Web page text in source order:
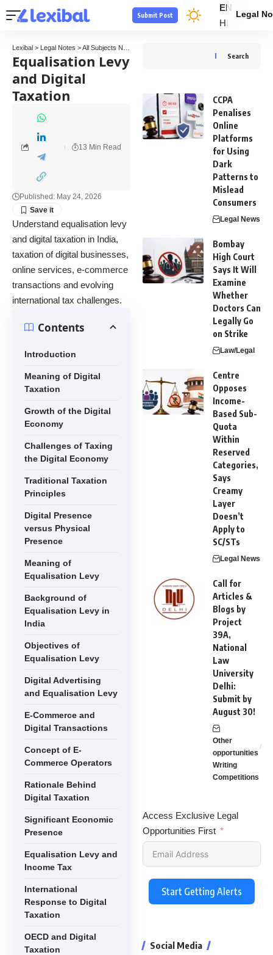
EN
HI
Legal
Submit Post
Lexibal > Legal Notes >All Subjects Notes
Equalisation Levy
and Digital
Taxation
Published: May 24, 2026
13 Min Read
Understand equalisation levy
and digital taxation in India,
taxation of digital businesses,
online services, e-commerce
transactions and evolving
international tax challenges.
Contents
Introduction
Meaning of Digital
Taxation
Growth of the Digital
Economy
Challenges of Taxing
the Digital Economy
Traditional Taxation
Principles
Digital Presence
versus Physical
Presence
Meaning of
Equalisation Levy
Background of
Equalisation Levy in
India
Objectives of
Equalisation Levy
Digital Advertising
and Equalisation Levy
E-Commerce and
Digital Transactions
Concept of E-
Commerce Operators
Rationale Behind
Digital Taxation
Significant Economic
Presence
Equalisation Levy and
Income Tax
International
Response to Digital
Taxation
OECD and Digital
Taxation
Search
CCPA
Penalises
Online
Platforms
for Using
Dark
Patterns to
Mislead
Consumers
Legal News
Bombay
High Court
Says It Will
Examine
Whether
Doctors Can
Legally Go
on Strike
Law/Legal
Centre
Opposes
Income-
Based Sub-
Quota
Within
Reserved
Categories,
Says
Creamy
Layer
Doesn’t
Apply to
SC/STs
Legal News
Call for
Articles &
Blogs by
Project
39A,
National
Law
University
Delhi:
Submit by
August 30!
Other
opportunities
Writing
Competitions
Access Exclusive Legal
Opportunities First
Start Getting Alerts
Social Media